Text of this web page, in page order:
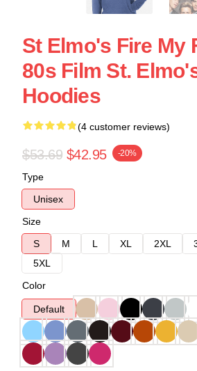
St Elmo's Fire My
80s Film St.
Hoodies
(4 customer reviews)
$53.69 $42.95 -20%
Type
Unisex
Size
S
M L XL 2XL
5XL
Color
Default